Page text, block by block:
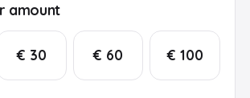
amount
€ 30 € 60 € 100